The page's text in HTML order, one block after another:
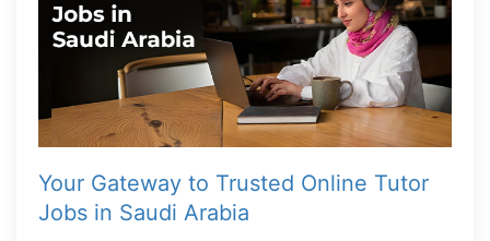
Your Gateway to Trusted Online Tutor
Jobs in Saudi Arabia